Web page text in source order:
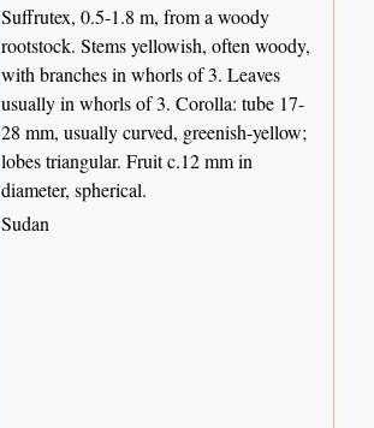
Suffrutex, 0.5-1.8 m, from a woody
rootstock. Stems yellowish, often woody,
with branches in whorls of 3. Leaves
usually in whorls of 3. Corolla: tube 17-
28 mm, usually curved, greenish-yellow;
lobes triangular. Fruit c.12 mm in
diameter, spherical.
Sudan